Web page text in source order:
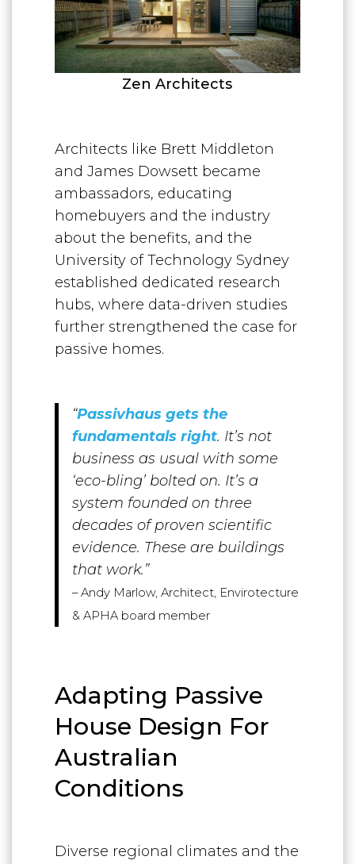
Zen Architects
Architects like Brett Middleton
and James Dowsett became
ambassadors, educating
homebuyers and the industry
about the benefits, and the
University of Technology Sydney
established dedicated research
hubs, where data-driven studies
further strengthened the case for
passive homes.
“Passivhaus gets the
fundamentals right. It’s not
business as usual with some
‘eco-bling’ bolted on. It’s a
system founded on three
decades of proven scientific
evidence. These are buildings
that work.”
–Andy Marlow, Architect, Envirotecture
& APHA board member
Adapting Passive
House Design For
Australian
Conditions
Diverse regional climates and the